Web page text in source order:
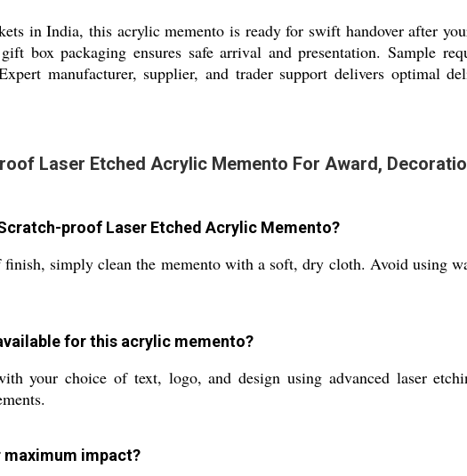
in India, this acrylic memento is ready for swift handover after
box packaging ensures safe arrival and presentation. Sample
manufacturer, supplier, and trader support delivers optimal
Laser Etched Acrylic Memento For Award,
proof Laser Etched Acrylic Memento?
simply clean the memento with a soft, dry cloth. Avoid using
for this acrylic memento?
your choice of text, logo, and design using advanced laser
maximum impact?